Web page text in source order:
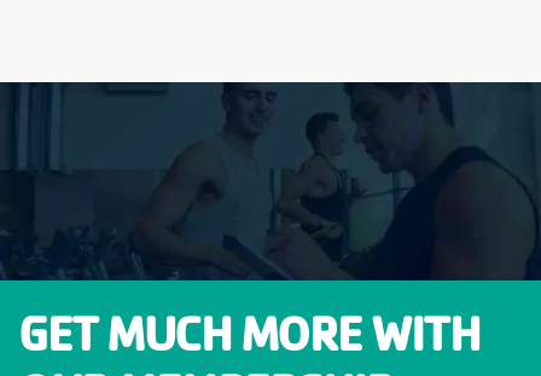
GET MUCH MORE WITH